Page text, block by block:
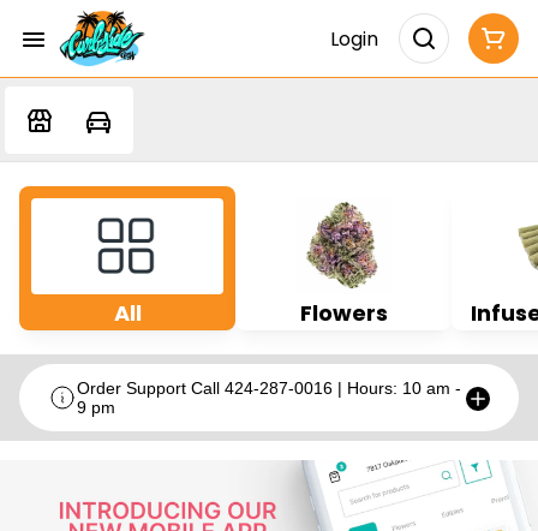
Login
All Flowers
Order Support Call 424-287-0016 | Hours: 10 am -
9 pm